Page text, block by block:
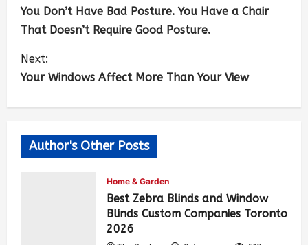
You Don’t Have Bad Posture. You Have a Chair
That Doesn’t Require Good Posture.
Next:
Your Windows Affect More Than Your View
Author's Other Posts
Home & Garden
Best Zebra Blinds and Window
Blinds Custom Companies Toronto
2026